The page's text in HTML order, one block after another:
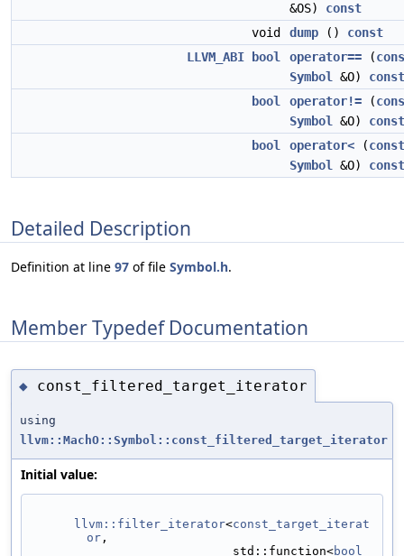
&OS) const
void
dump () const
LLVM_ABI
bool operator== (
Symbol
&O) const
bool
operator!= (
Symbol
&O) const
bool
operator< (const
Symbol
&O) const
Detailed Description
Definition at line 97 of file Symbol.h.
Member Typedef Documentation
◆ const_filtered_target_iterator
using
llvm::MachO::Symbol::const_filtered_target_iterator
Initial value:
llvm::filter_iterator<const_target_iterat
or ,
                            std::function<
bool